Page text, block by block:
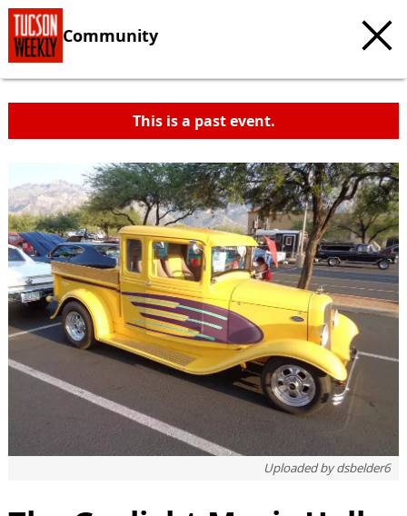
Community
This is a past event.
Uploaded bydsbelder6